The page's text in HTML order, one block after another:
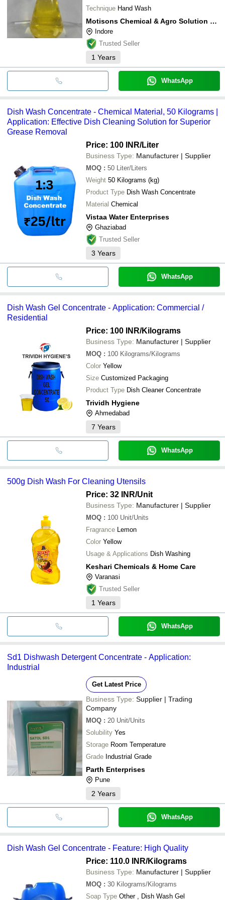
Technique Hand Wash
Motisons Chemical & Agro Solution Private Limited
Indore
Trusted Seller
1 Years
WhatsApp
Dish Wash Concentrate - Chemical Material, 50 Kilograms |
Application: Effective Dish Cleaning Solution for Superior
Grease Removal
Price: 100 INR/Liter
Business Type: Manufacturer | Supplier
MOQ : 50 Liter/Liters
Weight
50 Kilograms (kg)
Product Type Dish Wash Concentrate
Material Chemical
Vistaa Water Enterprises
Ghaziabad
Trusted Seller
3 Years
WhatsApp
Dish Wash Gel Concentrate - Application: Commercial /
Residential
Price: 100 INR/Kilograms
Business Type: Manufacturer | Supplier
MOQ : 100 Kilograms/Kilograms
Color Yellow
Size Customized Packaging
Product Type Dish Cleaner Concentrate
Trividh Hygiene
Ahmedabad
7 Years
WhatsApp
500g Dish Wash For Cleaning Utensils
Price: 32 INR/Unit
Business Type: Manufacturer | Supplier
MOQ : 100 Unit/Units
Fragrance Lemon
Color Yellow
Usage & Applications Dish Washing
Keshari Chemicals & Home Care
Varanasi
Trusted Seller
1 Years
WhatsApp
Sd1 Dishwash Detergent Concentrate - Application:
Industrial
Get Latest Price
Business Type: Supplier | Trading
Company
MOQ : 20 Unit/Units
Solubility Yes
Storage Room Temperature
Grade Industrial Grade
Parth Enterprises
Pune
2 Years
WhatsApp
Dish Wash Gel Concentrate - Feature: High Quality
Price: 110.0 INR/Kilograms
Business Type: Manufacturer | Supplier
MOQ : 30 Kilograms/Kilograms
Soap Type Other , Dish Wash Gel